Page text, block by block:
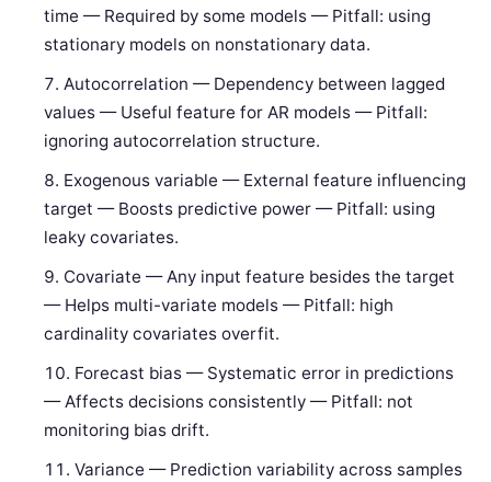
time — Required by some models — Pitfall: using
stationary models on nonstationary data.
Autocorrelation — Dependency between lagged
values — Useful feature for AR models — Pitfall:
ignoring autocorrelation structure.
Exogenous variable — External feature influencing
target — Boosts predictive power — Pitfall: using
leaky covariates.
Covariate — Any input feature besides the target
— Helps multi-variate models — Pitfall: high
cardinality covariates overfit.
Forecast bias — Systematic error in predictions
— Affects decisions consistently — Pitfall: not
monitoring bias drift.
Variance — Prediction variability across samples